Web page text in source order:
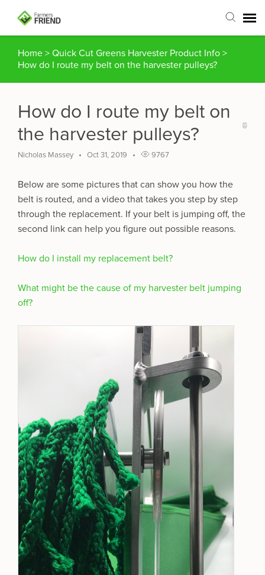
Agent Portal
Articles
Login
Home > Quick Cut Greens Harvester Product Info >
How do I route my belt on the harvester pulleys?
How do I route my belt on
the harvester pulleys?
Nicholas Massey Oct 31, 2019 9767
Below are some pictures that can show you how the
belt is routed, and a video that takes you step by step
through the replacement. If your belt is jumping off, the
second link can help you figure out possible reasons.
How do I install my replacement belt?
What might be the cause of my harvester belt jumping
off?